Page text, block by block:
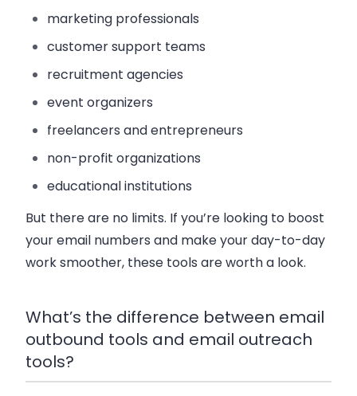
marketing professionals
customer support teams
recruitment agencies
event organizers
freelancers and entrepreneurs
non-profit organizations
educational institutions
But there are no limits. If you’re looking to boost
your email numbers and make your day-to-day
work smoother, these tools are worth a look.
What’s the difference between email
outbound tools and email outreach
tools?